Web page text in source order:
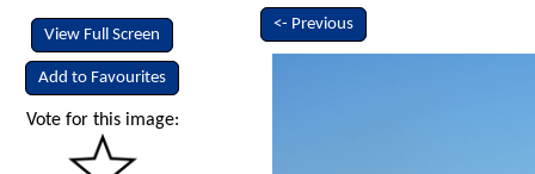
View Full Screen
Add to Favourites
Vote for this image:
<- Previous